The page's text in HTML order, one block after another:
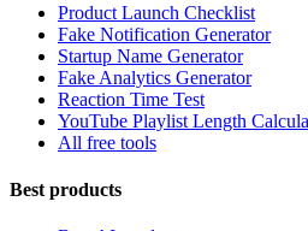
Product Launch Checklist
Fake Notification Generator
Startup Name Generator
Fake Analytics Generator
Reaction Time Test
YouTube Playlist Length
All free tools
Best products